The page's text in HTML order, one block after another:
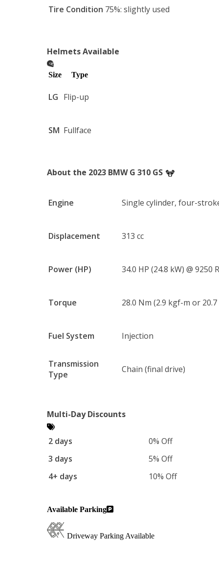
USB Dual Port: Includes an integrated
keep an eye on your battery health.
Tire Condition 75%: slightly used
Helmets Available
Size Type
LG Flip-up
SM Fullface
About the 2023 BMW G 310 GS
Engine Single cylinder, four-
Displacement 313 cc
Power (HP) 34.0 HP (24.8 kW) @ 9250
Torque 28.0 Nm (2.9 kgf-m or 20.7
Fuel System Injection
Transmission
Type
Chain (final drive)
Multi-Day Discounts
2 days
0% Off
3 days
5% Off
4+ days
10% Off
Available Parking
Driveway Parking Available